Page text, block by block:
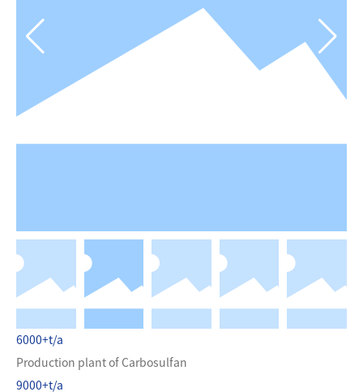
6000+t/a
Production plant of Carbosulfan
9000+t/a